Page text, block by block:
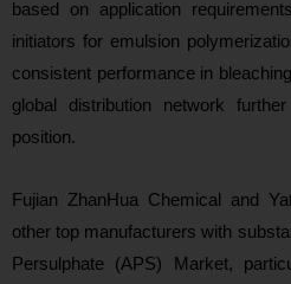
based on application
initiators for emulsion
consistent performance in
global distribution network
position.
Fujian ZhanHua Chemical and
other top manufacturers with
Persulphate (APS) Market,